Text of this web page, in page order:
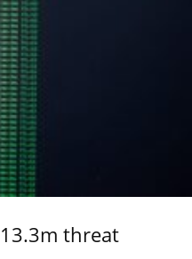
threat